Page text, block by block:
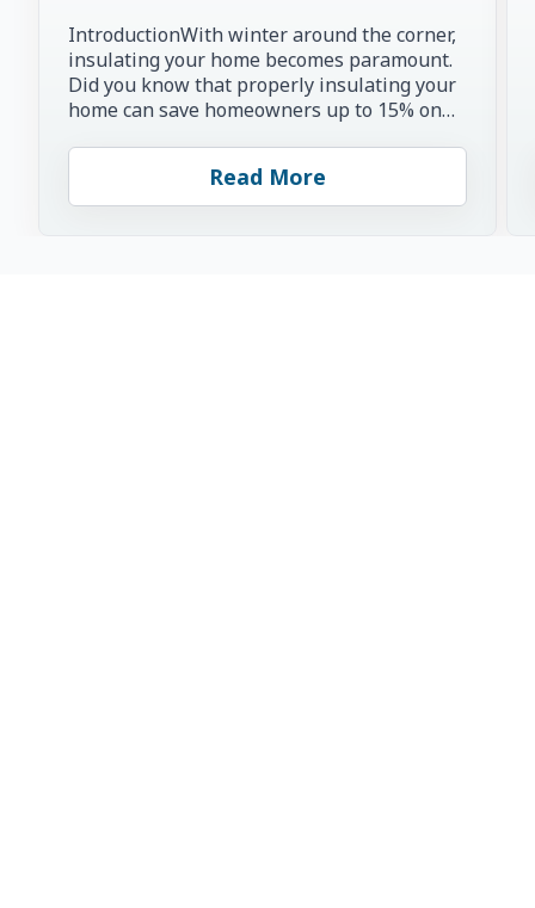
IntroductionWith winter around the corner,
insulating your home becomes paramount.
Did you know that properly insulating your
home can save homeowners up to 15% on
Read More